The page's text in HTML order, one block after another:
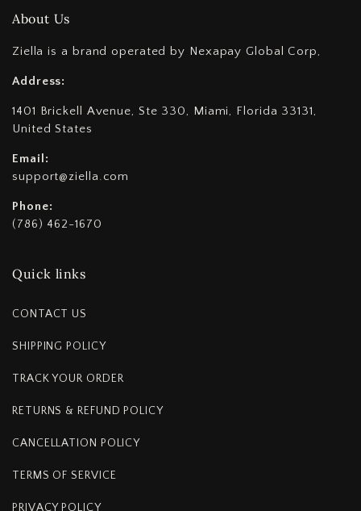
About Us
Ziella is a brand operated by Nexapay Global Corp,
Address:
1401 Brickell Avenue, Ste 330, Miami, Florida 33131,
United States
Email:
support@ziella.com
Phone:
(786) 462-1670
Quick links
CONTACT US
SHIPPING POLICY
TRACK YOUR ORDER
RETURNS & REFUND POLICY
CANCELLATION POLICY
TERMS OF SERVICE
PRIVACY POLICY